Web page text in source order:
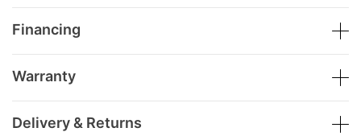
Financing
Warranty
Delivery & Returns